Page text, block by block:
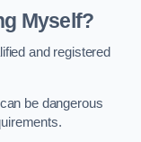
Myself?
and registered
be dangerous